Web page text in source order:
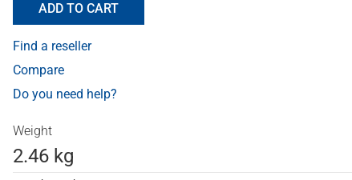
ADD TO CART
Find a reseller
Compare
Do you need help?
Weight
2.46 kg